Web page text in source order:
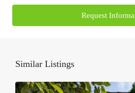
Request
Similar Listings